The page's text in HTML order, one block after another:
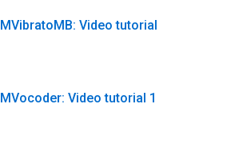
MVibratoMB: Video tutorial
MVocoder: Video tutorial 1